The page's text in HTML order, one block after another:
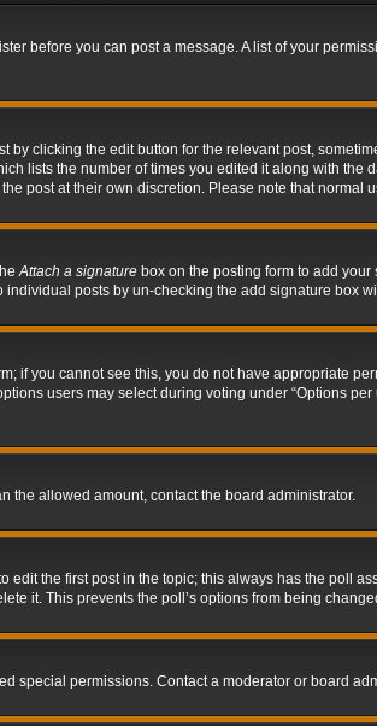
before you can post a message. A list of your
clicking the edit button for the relevant post,
lists the number of times you edited it along with the
post at their own discretion. Please note that
Attach a signature box on the posting form to add
posts by un-checking the add signature box
if you cannot see this, you do not have appropriate
users may select during voting under “Options
the allowed amount, contact the board administrator.
the first post in the topic; this always has the poll
it. This prevents the poll’s options from being
special permissions. Contact a moderator or board